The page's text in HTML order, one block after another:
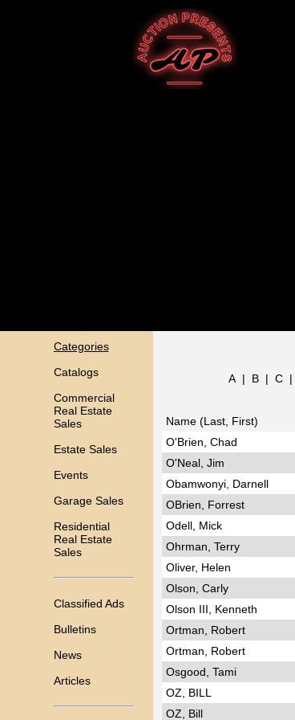
Categories
Catalogs
Commercial
Real Estate
Sales
Estate Sales
Events
Garage Sales
Residential
Real Estate
Sales
Classified Ads
Bulletins
News
Articles
A | B | C |
Name (Last, First)
O'Brien, Chad
O'Neal, Jim
Obamwonyi, Darnell
OBrien, Forrest
Odell, Mick
Ohrman, Terry
Oliver, Helen
Olson, Carly
Olson III, Kenneth
Ortman, Robert
Ortman, Robert
Osgood, Tami
OZ, BILL
OZ, Bill